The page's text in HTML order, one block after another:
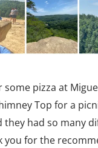
pizza at
Top for a
they had so many
you for the